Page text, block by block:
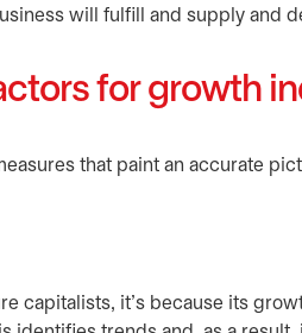
will fulfill and supply and
for growth
that paint an accurate
capitalists, it’s because its